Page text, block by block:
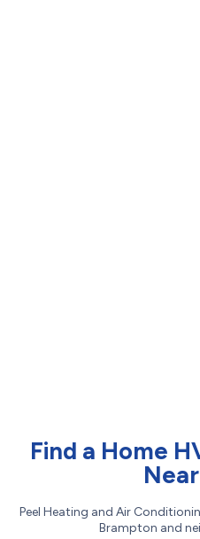
Find a Home
Peel Heating and Air
Brampton and